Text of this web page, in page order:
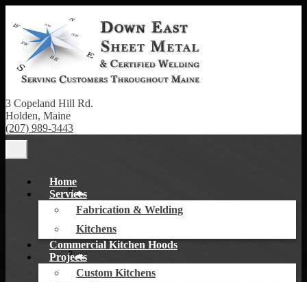
3 Copeland Hill Rd.
Holden, Maine
(207) 989-3443
Home
Services
Fabrication & Welding
Kitchens
Commercial Kitchen Hoods
Projects
Custom Kitchens